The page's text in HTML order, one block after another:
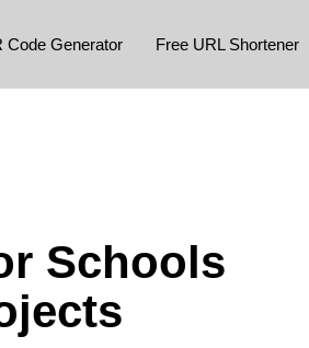
Code Generator Free URL Shortener
Schools